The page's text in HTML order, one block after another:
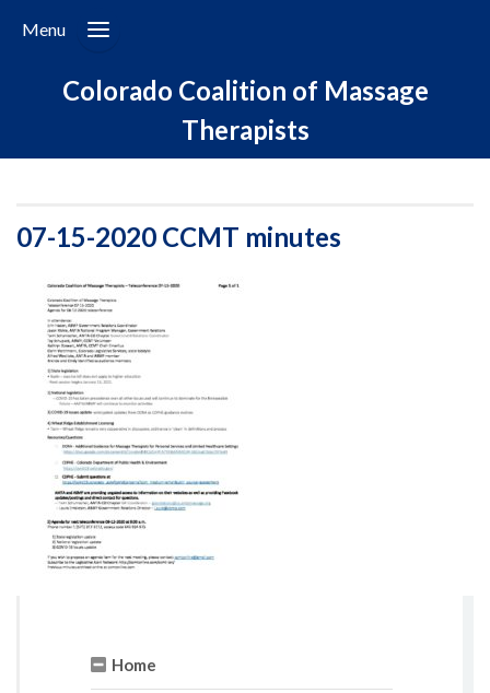
Menu
Colorado Coalition of Massage
Therapists
07-15-2020 CCMT minutes
Home